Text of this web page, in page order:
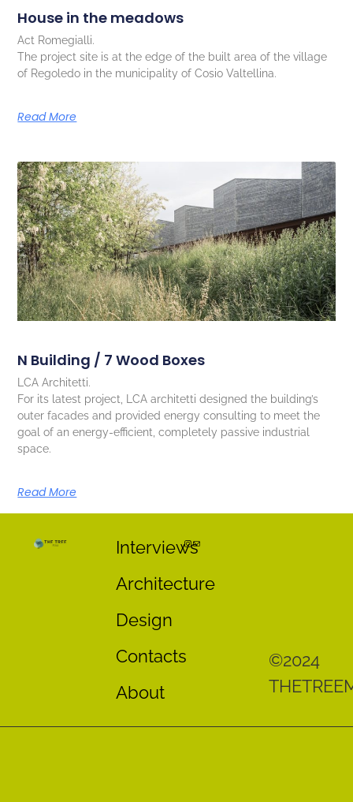
House in the meadows
Act Romegialli.
The project site is at the edge of the built area of the village
of Regoledo in the municipality of Cosio Valtellina.
Read More
N Building / 7 Wood Boxes
LCA Architetti.
For its latest project, LCA architetti designed the building’s
outer facades and provided energy consulting to meet the
goal of an energy-efficient, completely passive industrial
space.
Read More
Interviews
Architecture
Design
Contacts
About
©2024